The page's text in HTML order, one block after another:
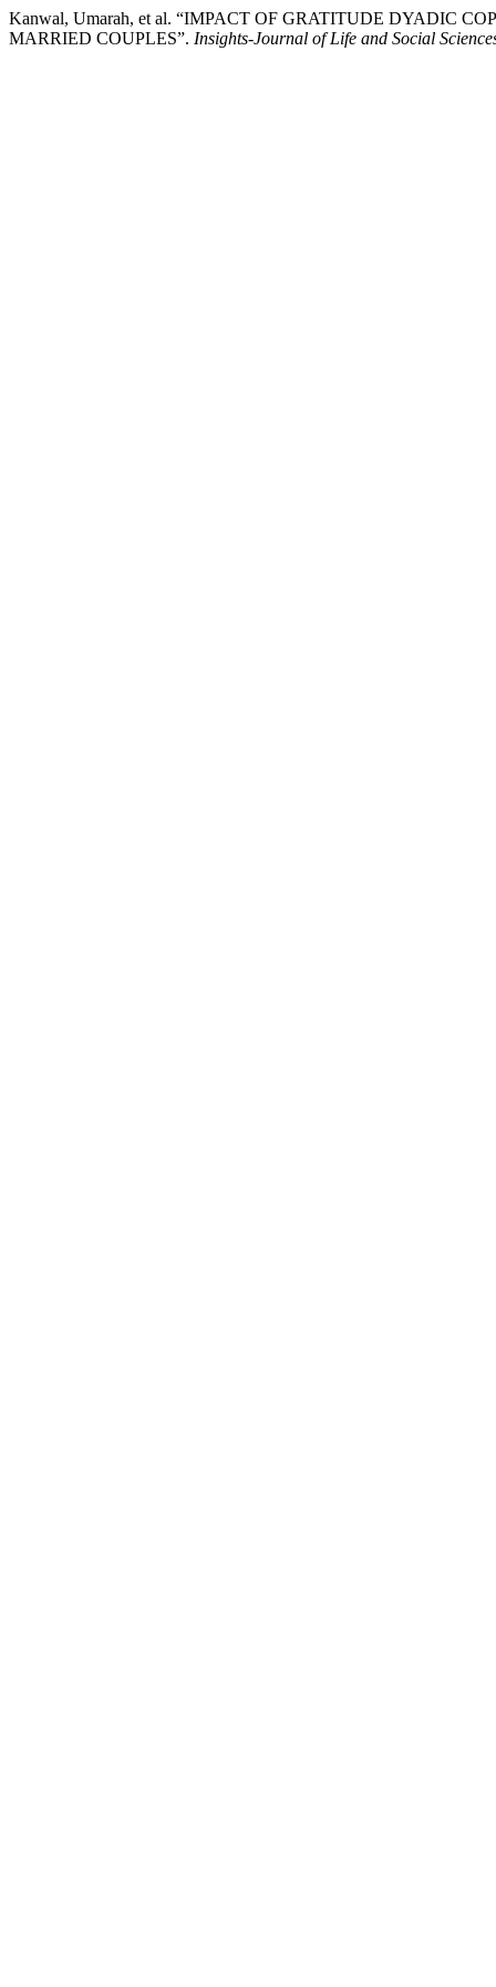
Kanwal, Umarah, et al. “IMPACT OF GRATITUDE DYADIC
MARRIED COUPLES”. Insights-Journal of Life and Social